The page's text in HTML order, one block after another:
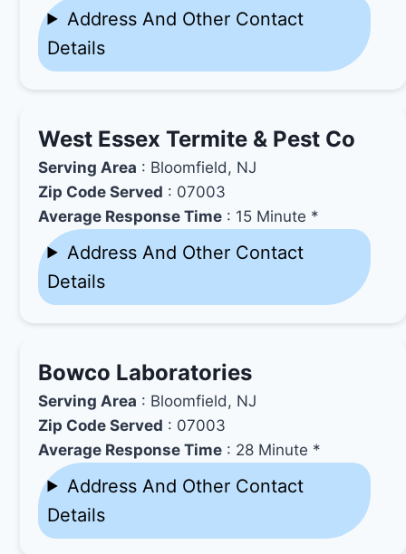
Address And Other Contact
Details
West Essex Termite & Pest Co
Serving Area : Bloomfield, NJ
Zip Code Served : 07003
Average Response Time : 15 Minute *
Address And Other Contact
Details
Bowco Laboratories
Serving Area : Bloomfield, NJ
Zip Code Served : 07003
Average Response Time : 28 Minute *
Address And Other Contact
Details